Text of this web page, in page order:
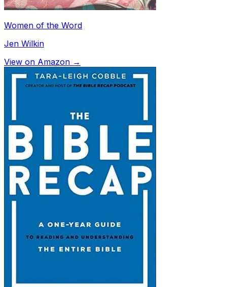
Women of the Word
Jen Wilkin
View on Amazon →